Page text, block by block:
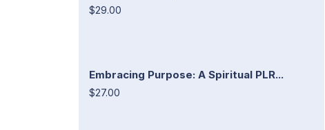
$29.00
Embracing Purpose: A Spiritual PLR...
$27.00